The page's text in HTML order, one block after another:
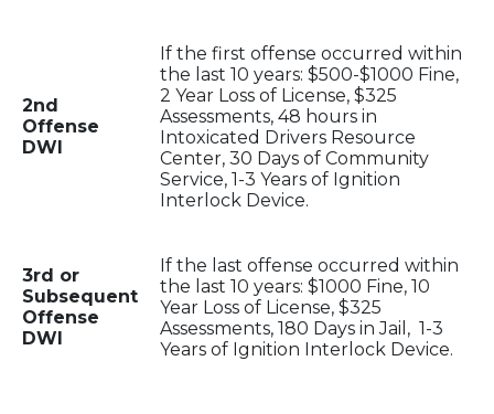
2nd
Offense
DWI
If the first offense occurred within
the last 10 years: $500-$1000 Fine,
2 Year Loss of License, $325
Assessments, 48 hours in
Intoxicated Drivers Resource
Center, 30 Days of Community
Service, 1-3 Years of Ignition
Interlock Device.
3rd or
Subsequent
Offense
DWI
If the last offense occurred within
the last 10 years: $1000 Fine, 10
Year Loss of License, $325
Assessments, 180 Days in Jail, 1-3
Years of Ignition Interlock Device.